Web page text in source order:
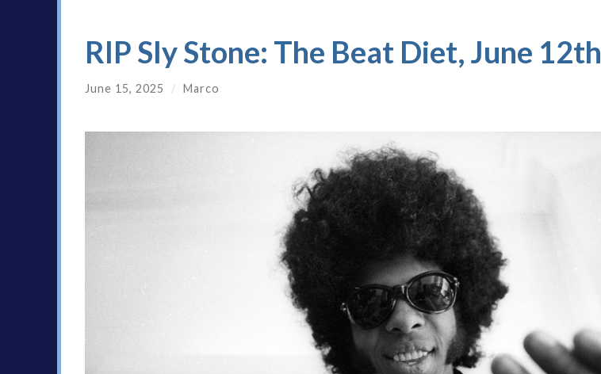
RIP Sly Stone: The Beat Diet, June 12th
June 15, 2025 / Marco